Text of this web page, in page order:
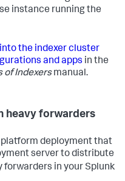
instance running the
the indexer cluster
and apps in the
of Indexersmanual.
heavy forwarders
platform deployment that
server to distribute
forwarders in your Splunk